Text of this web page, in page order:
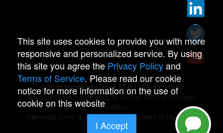
© 2022 Harmonic Drive LLC | 978-532-1800
Advancing the Technology of Motion Control Through
Innovation
Harmonic Drive is a registered trademark of Harmonic
Drive.
This site uses cookies to provide you with more
responsive and personalized service. By using
this site you agree the Privacy Policyand
Terms of Service. Please read our cookie
notice for more information on the use of
cookie on this website
I Accept